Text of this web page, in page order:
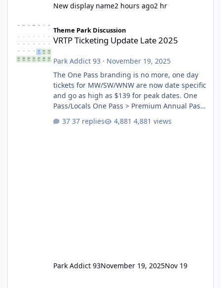
New display name2 hours ago2 hr
VRTP Ticketing Update Late 2025
Theme Park Discussion
VRTP Ticketing Update Late 2025
Park Addict 93 · November 19, 2025
The One Pass branding is no more, one day
tickets for MW/SW/WNW are now date specific
and go as high as $139 for peak dates. One
Pass/Locals One Pass > Premium Annual Pass
One Pass Lite/Annual Adventure Pass > Saver
Annual Pass Prices have stayed the same as
37 replies 4,881 views
Park Addict 93November 19, 2025Nov 19